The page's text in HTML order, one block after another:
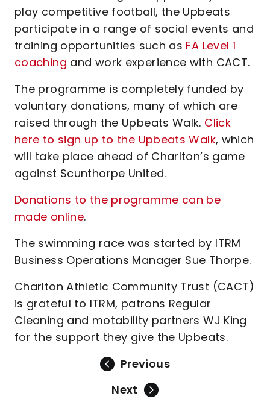
play competitive football, the Upbeats
participate in a range of social events and
training opportunities such as FA Level 1
coaching and work experience with CACT.
The programme is completely funded by
voluntary donations, many of which are
raised through the Upbeats Walk. Click
here to sign up to the Upbeats Walk, which
will take place ahead of Charlton’s game
against Scunthorpe United.
Donations to the programme can be
made online.
The swimming race was started by ITRM
Business Operations Manager Sue Thorpe.
Charlton Athletic Community Trust (CACT)
is grateful to ITRM, patrons Regular
Cleaning and motability partners WJ King
for the support they give the Upbeats.
Previous
Next